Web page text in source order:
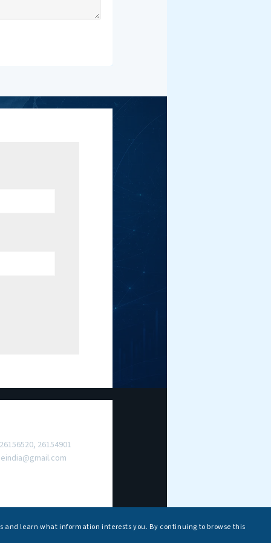
26154901
and learn what information interests you. By continuing to browse this